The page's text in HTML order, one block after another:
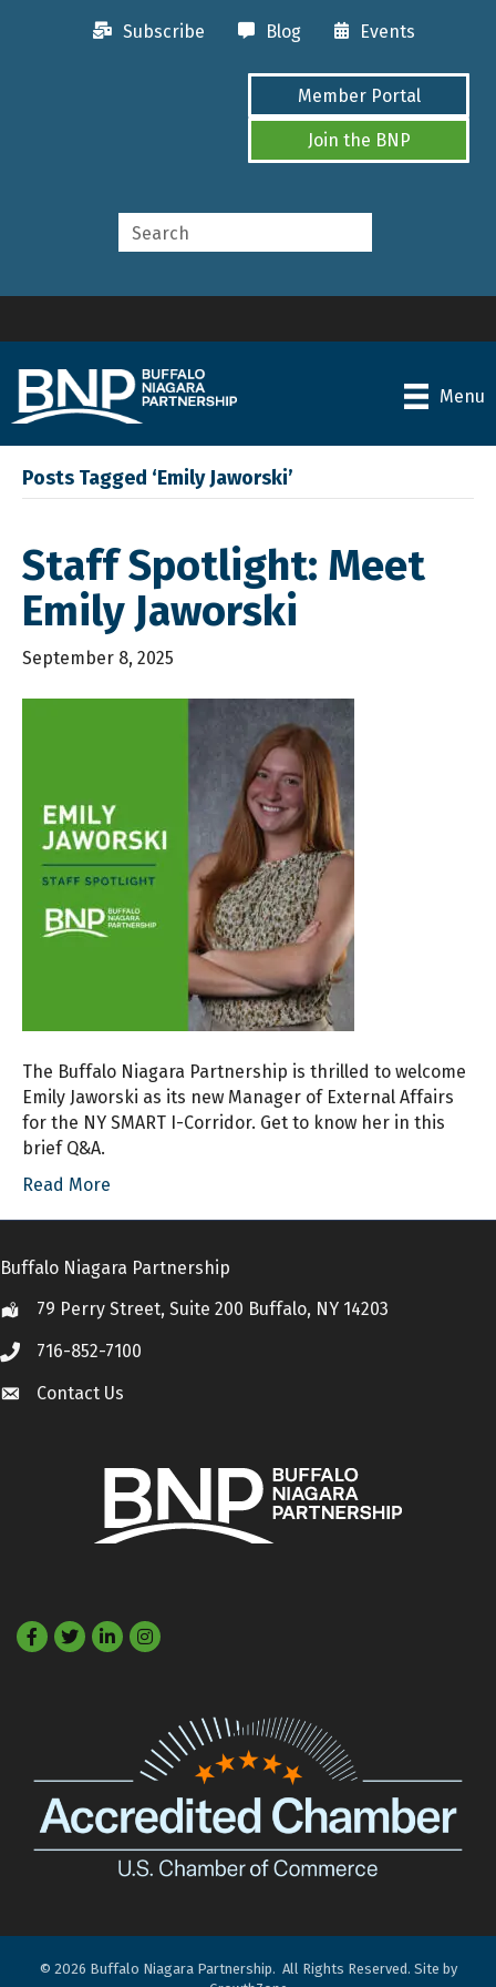
Subscribe Blog Events
Member Portal
Join the BNP
Menu
Posts Tagged ‘Emily Jaworski’
Staff Spotlight: Meet
Emily Jaworski
September 8, 2025
The Buffalo Niagara Partnership is thrilled to welcome
Emily Jaworski as its new Manager of External Affairs
for the NY SMART I-Corridor. Get to know her in this
brief Q&A.
Read More
Buffalo Niagara Partnership
Location79 Perry Street, Suite 200 Buffalo, NY 14203
Call 716-852-7100
Contact Us
Contact Us
Facebook
TwitterLinkedIn
© 2026 Buffalo Niagara Partnership. All Rights Reserved. Site by